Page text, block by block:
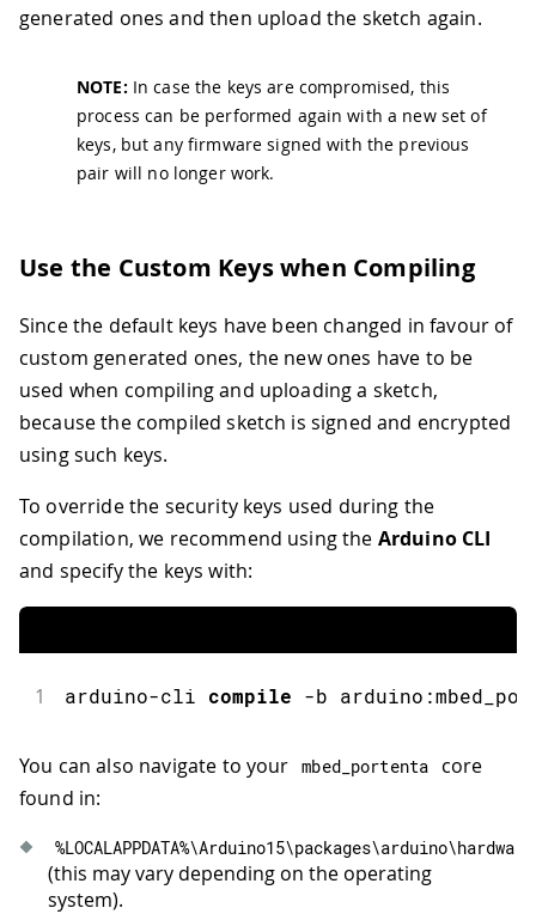
generated ones and then upload the sketch again.
NOTE: In case the keys are compromised, this
process can be performed again with a new set of
keys, but any firmware signed with the previous
pair will no longer work.
Use the Custom Keys when Compiling
Since the default keys have been changed in favour of
custom generated ones, the new ones have to be
used when compiling and uploading a sketch,
because the compiled sketch is signed and encrypted
using such keys.
To override the security keys used during the
compilation, we recommend using the Arduino CLI
and specify the keys with:
1 arduino-cli compile -b arduino :
You can also navigate to your mbed_portenta
core
found in:
%LOCALAPPDATA%
(this may vary depending on the operating
system).